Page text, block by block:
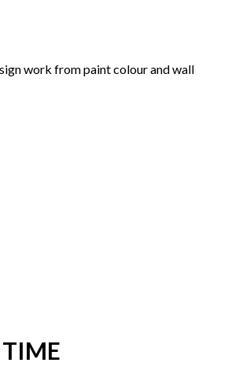
work from paint colour and wall
TIME